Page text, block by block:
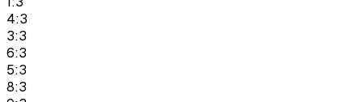
4:3
3:3
6:3
5:3
8:3